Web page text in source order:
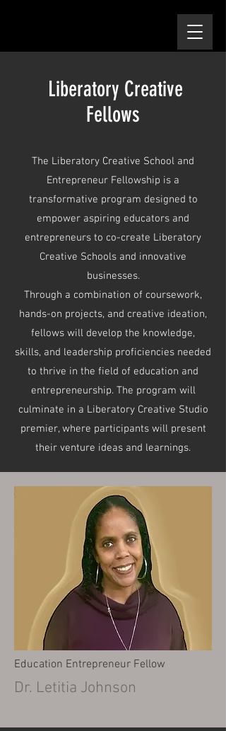
Liberatory Creative
Fellows
The Liberatory Creative School and
Entrepreneur Fellowship is a
transformative program designed to
empower aspiring educators and
entrepreneurs to co-create Liberatory
Creative Schools and innovative
businesses.
Through a combination of coursework,
hands-on projects, and creative ideation,
fellows will develop the knowledge,
skills, and leadership proficiencies needed
to thrive in the field of education and
entrepreneurship. The program will
culminate in a Liberatory Creative Studio
premier, where participants will present
their venture ideas and learnings.
Education Entrepreneur Fellow
Dr. Letitia Johnson